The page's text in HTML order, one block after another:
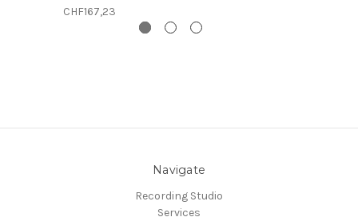
CHF167,23
Navigate
Recording Studio
Services